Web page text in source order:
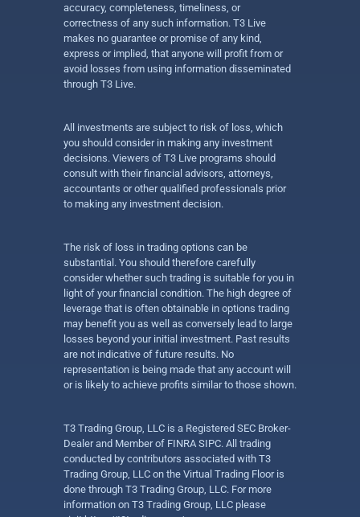
accuracy, completeness, timeliness, or
correctness of any such information. T3 Live
makes no guarantee or promise of any kind,
express or implied, that anyone will profit from or
avoid losses from using information disseminated
through T3 Live.
All investments are subject to risk of loss, which
you should consider in making any investment
decisions. Viewers of T3 Live programs should
consult with their financial advisors, attorneys,
accountants or other qualified professionals prior
to making any investment decision.
The risk of loss in trading options can be
substantial. You should therefore carefully
consider whether such trading is suitable for you in
light of your financial condition. The high degree of
leverage that is often obtainable in options trading
may benefit you as well as conversely lead to large
losses beyond your initial investment. Past results
are not indicative of future results. No
representation is being made that any account will
or is likely to achieve profits similar to those shown.
T3 Trading Group, LLC is a Registered SEC Broker-
Dealer and Member of FINRA SIPC. All trading
conducted by contributors associated with T3
Trading Group, LLC on the Virtual Trading Floor is
done through T3 Trading Group, LLC. For more
information on T3 Trading Group, LLC please